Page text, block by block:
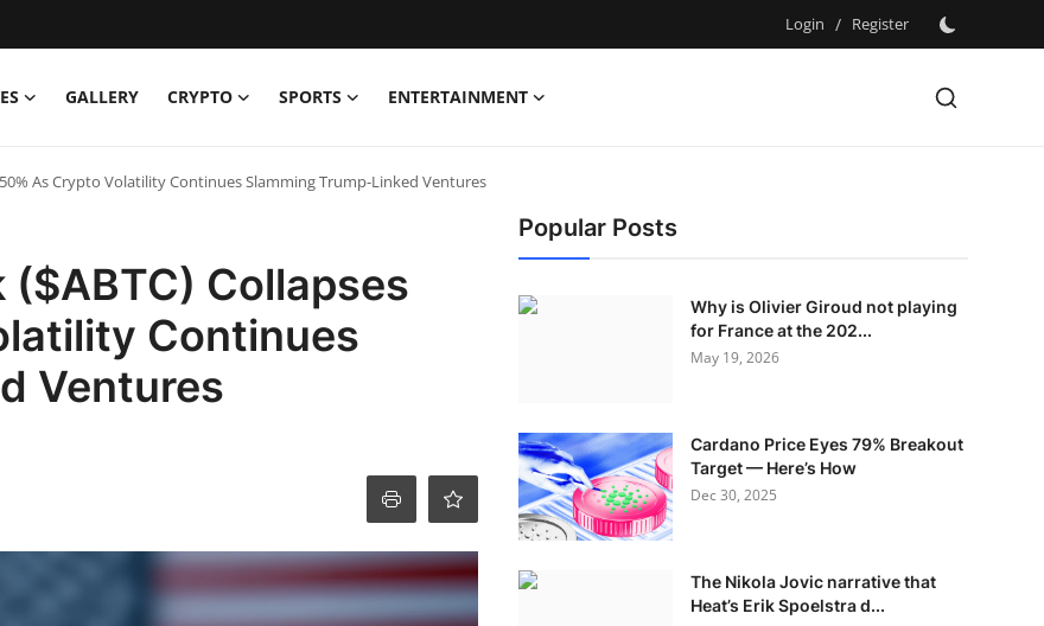
Login / Register
GALLERY CRYPTO SPORTS
ENTERTAINMENT
As Crypto Volatility Continues Slamming Trump-Linked Ventures
Collapses
Continues
Ventures
Popular Posts
Why is Olivier Giroud not playing
for France at the 202...
May 19, 2026
Cardano Price Eyes 79% Breakout
Target — Here’s How
Dec 30, 2025
The Nikola Jovic narrative that
Heat’s Erik Spoelstra d...